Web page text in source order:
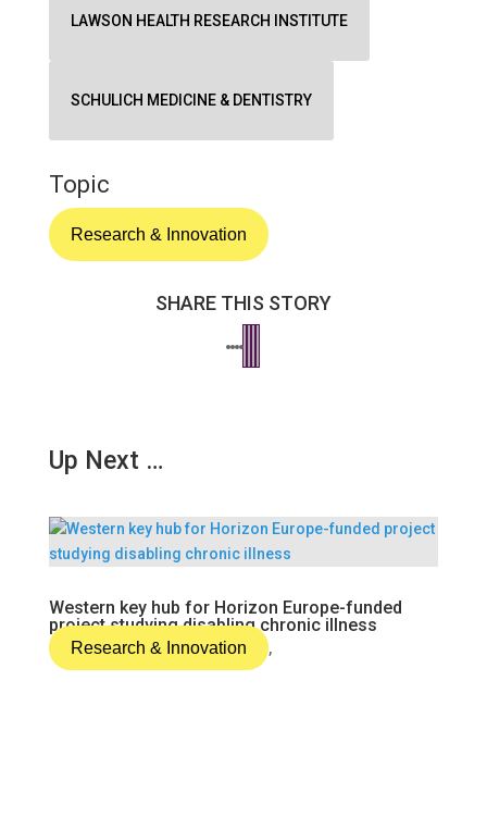
LAWSON HEALTH RESEARCH INSTITUTE
SCHULICH MEDICINE & DENTISTRY
Topic
Research & Innovation
SHARE THIS STORY
Up Next …
Western key hub for Horizon Europe-funded
project studying disabling chronic illness
Research & Innovation ,